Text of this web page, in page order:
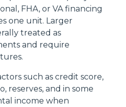
FHA, or VA financing
one unit. Larger
treated as
and require
such as credit score,
reserves, and in some
income when